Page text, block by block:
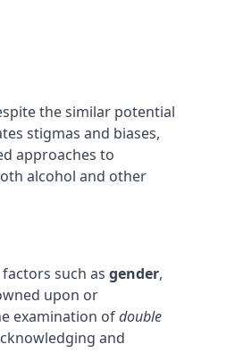
the similar potential
stigmas and biases,
approaches to
alcohol and other
such as gender,
upon or
examination ofdouble
and